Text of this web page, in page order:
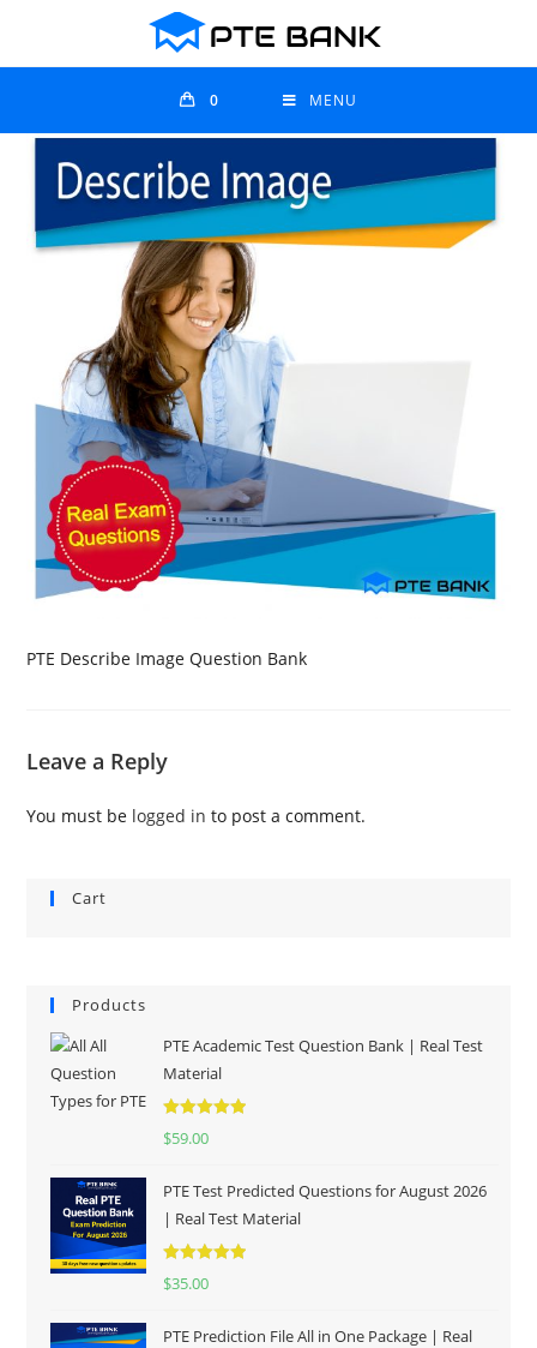
0 MENU
PTE Describe Image Question Bank
Leave a Reply
You must be logged in to post a comment.
Cart
Products
PTE Academic Test Question Bank | Real Test
Material
Rated5.00
$59.00
PTE Test Predicted Questions for August 2026
| Real Test Material
Rated5.00
$35.00
PTE Prediction File All in One Package | Real